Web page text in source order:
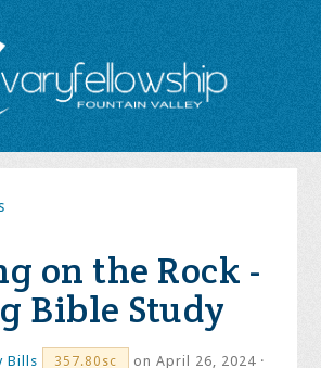
on the Rock -
Bible Study
Bills 357.80sc
on April 26, 2024 ·